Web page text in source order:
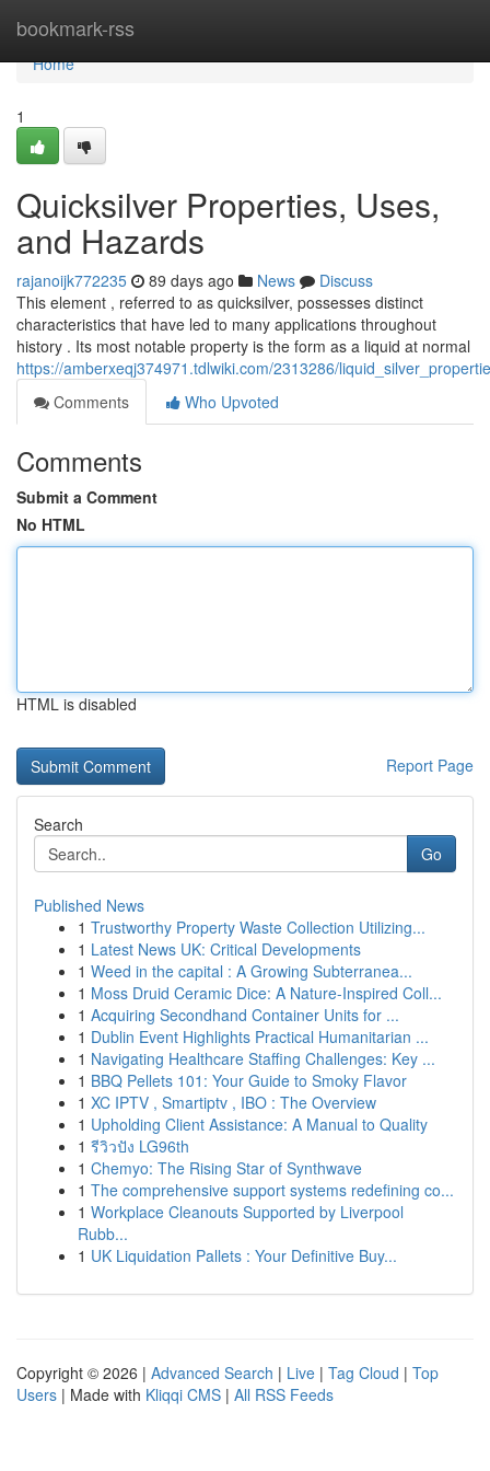
bookmark-rss
Home
Home
1
Quicksilver Properties, Uses,
and Hazards
rajanoijk772235 89 days ago News
Discuss
This element , referred to as quicksilver, possesses distinct
characteristics that have led to many applications throughout
history . Its most notable property is the form as a liquid at normal
https://amberxeqj374971.tdlwiki.com/2313286/
Comments
Who Upvoted
Comments
Submit a Comment
No HTML
HTML is disabled
Report Page
Search
Go
Published News
1 Trustworthy Property Waste Collection Utilizing...
1 Latest News UK: Critical Developments
1 Weed in the capital : A Growing Subterranea...
1 Moss Druid Ceramic Dice: A Nature-Inspired Coll...
1 Acquiring Secondhand Container Units for ...
1 Dublin Event Highlights Practical Humanitarian ...
1 Navigating Healthcare Staffing Challenges: Key ...
1 BBQ Pellets 101: Your Guide to Smoky Flavor
1 XC IPTV , Smartiptv , IBO : The Overview
1 Upholding Client Assistance: A Manual to Quality
1 รีวิวปัง LG96th
1 Chemyo: The Rising Star of Synthwave
1 The comprehensive support systems redefining co...
1 Workplace Cleanouts Supported by Liverpool
Rubb...
1 UK Liquidation Pallets : Your Definitive Buy...
Copyright © 2026 | Advanced Search | Live | Tag Cloud | Top
Users | Made with Kliqqi CMS | All RSS Feeds